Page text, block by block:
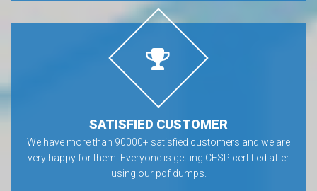
SATISFIED CUSTOMER
We have more than 90000+ satisfied customers and we are
very happy for them. Everyone is getting CESP certified after
using our pdf dumps.